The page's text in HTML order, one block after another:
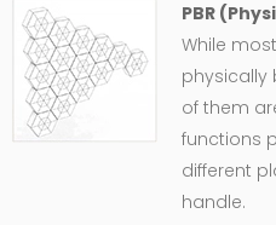
PBR
While
physically
of them
functions
different
handle.